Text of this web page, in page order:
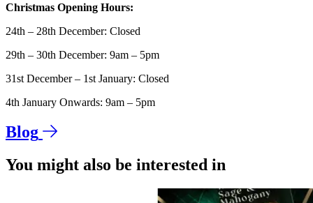
Christmas Opening Hours:
24th – 28th December: Closed
29th – 30th December: 9am – 5pm
31st December – 1st January: Closed
4th January Onwards: 9am – 5pm
Blog
You might also be interested in